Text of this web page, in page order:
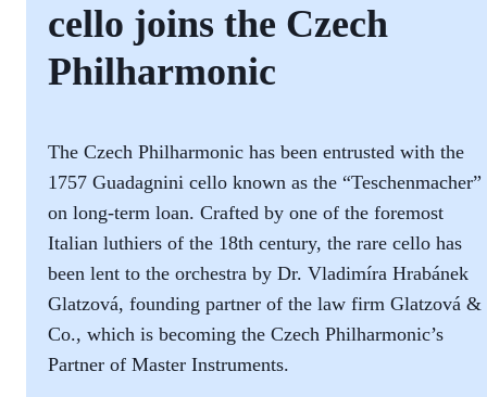
cello joins the Czech
Philharmonic
The Czech Philharmonic has been entrusted with the
1757 Guadagnini cello known as the “Teschenmacher”
on long-term loan. Crafted by one of the foremost
Italian luthiers of the 18th century, the rare cello has
been lent to the orchestra by Dr. Vladimíra Hrabánek
Glatzová, founding partner of the law firm Glatzová &
Co., which is becoming the Czech Philharmonic’s
Partner of Master Instruments.